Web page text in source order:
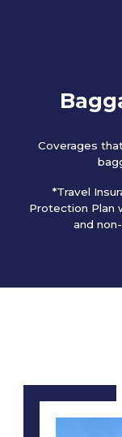
Coverages
*Travel
Protection Plan
and